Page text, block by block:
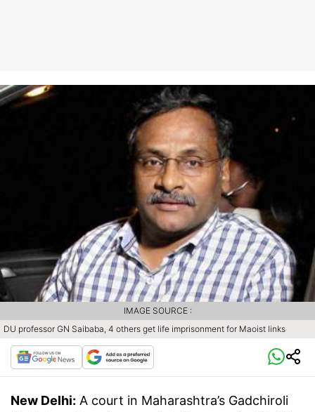
DU professor GN Saibaba, 4 others get life imprisonment for Maoist links
IMAGE SOURCE :
New Delhi: A court in Maharashtra’s Gadchiroli